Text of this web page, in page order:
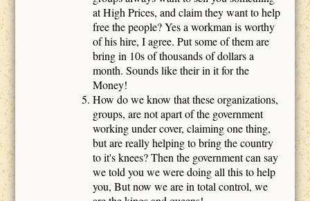
at High Prices, and claim they want to help
free the people? Yes a workman is worthy
of his hire, I agree. Put some of them are
bring in 10s of thousands of dollars a
month. Sounds like their in it for the
Money!
How do we know that these organizations,
groups, are not apart of the government
working under cover, claiming one thing,
but are really helping to bring the country
to it's knees? Then the government can say
we told you we were doing all this to help
you, But now we are in total control, we